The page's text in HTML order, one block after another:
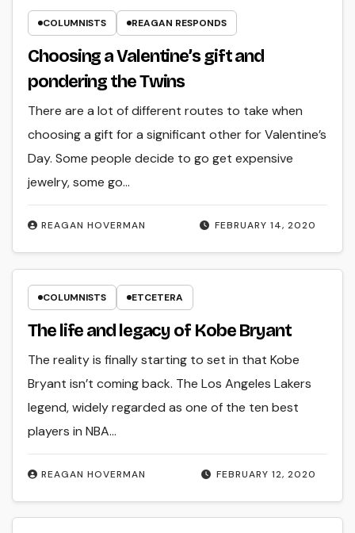
COLUMNISTS REAGAN RESPONDS
Choosing a Valentine’s gift and
pondering the Twins
FEBRUARY 14, 2020
REAGAN HOVERMAN
There are a lot of different routes to take when
choosing a gift for a significant other for Valentine’s
Day. Some people decide to go get expensive
jewelry, some go…
COLUMNISTS ETCETERA
The life and legacy of Kobe Bryant
FEBRUARY 12, 2020
REAGAN HOVERMAN
The reality is finally starting to set in that Kobe
Bryant isn’t coming back. The Los Angeles Lakers
legend, widely regarded as one of the ten best
players in NBA…